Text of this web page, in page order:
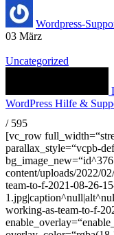
Wordpress-
03 März
Uncategorized
WordPress Hilfe &
/ 595
[vc_row
parallax_style=“vcpb-
content/uploads/2022/
team-to-f-2021-08-26-
working-as-team-to-f-